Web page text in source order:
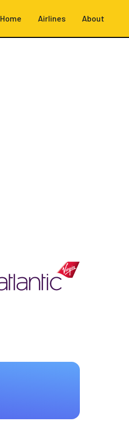
Home Airlines About